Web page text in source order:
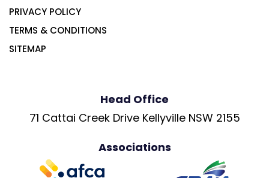
PRIVACY POLICY
TERMS & CONDITIONS
SITEMAP
Head Office
71 Cattai Creek Drive Kellyville NSW 2155
Associations